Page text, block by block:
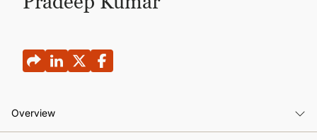
CONTINUING EDUCATION
Overview